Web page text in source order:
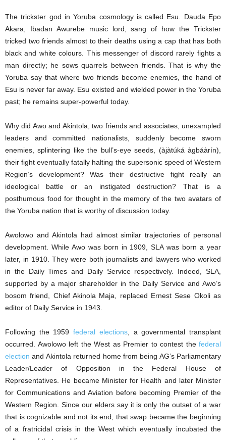
The trickster god in Yoruba cosmology is called Esu. Dauda Epo
Akara, Ibadan Awurebe music lord, sang of how the Trickster
tricked two friends almost to their deaths using a cap that has both
black and white colours. This messenger of discord rarely fights a
man directly; he sows quarrels between friends. That is why the
Yoruba say that where two friends become enemies, the hand of
Esu is never far away. Esu existed and wielded power in the Yoruba
past; he remains super-powerful today.
Why did Awo and Akintola, two friends and associates, unexampled
leaders and committed nationalists, suddenly become sworn
enemies, splintering like the bull’s-eye seeds, (àjàtúká àgbáàrín),
their fight eventually fatally halting the supersonic speed of Western
Region’s development? Was their destructive fight really an
ideological battle or an instigated destruction? That is a
posthumous food for thought in the memory of the two avatars of
the Yoruba nation that is worthy of discussion today.
Awolowo and Akintola had almost similar trajectories of personal
development. While Awo was born in 1909, SLA was born a year
later, in 1910. They were both journalists and lawyers who worked
in the Daily Times and Daily Service respectively. Indeed, SLA,
supported by a major shareholder in the Daily Service and Awo’s
bosom friend, Chief Akinola Maja, replaced Ernest Sese Okoli as
editor of Daily Service in 1943.
Following the 1959federal elections, a governmental transplant
occurred. Awolowo left the West as Premier to contest the federal
election and Akintola returned home from being AG’s Parliamentary
Leader/Leader of Opposition in the Federal House of
Representatives. He became Minister for Health and later Minister
for Communications and Aviation before becoming Premier of the
Western Region. Since our elders say it is only the outset of a war
that is cognizable and not its end, that swap became the beginning
of a fratricidal crisis in the West which eventually incubated the